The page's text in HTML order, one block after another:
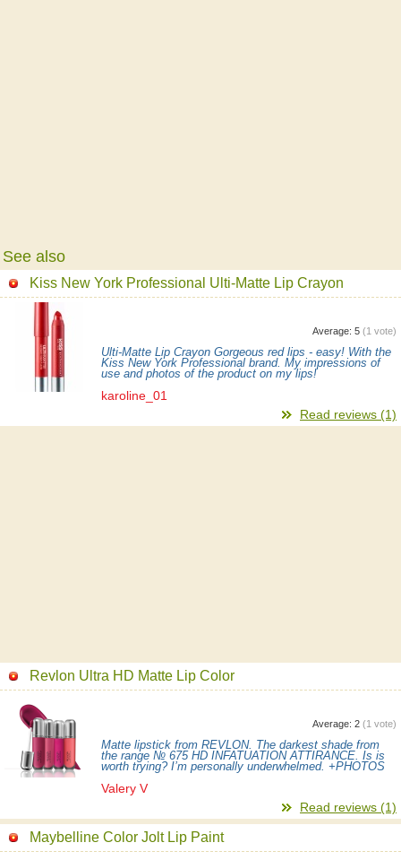
See also
Kiss New York Professional Ulti-Matte Lip Crayon
Average: 5 (1 vote)
Ulti-Matte Lip Crayon Gorgeous red lips - easy! With the
Kiss New York Professional brand. My impressions of
use and photos of the product on my lips!
karoline_01
Read reviews (1)
Revlon Ultra HD Matte Lip Color
Average: 2 (1 vote)
Matte lipstick from REVLON. The darkest shade from
the range № 675 HD INFATUATION ATTIRANCE. Is is
worth trying? I’m personally underwhelmed. +PHOTOS
Valery V
Read reviews (1)
Maybelline Color Jolt Lip Paint